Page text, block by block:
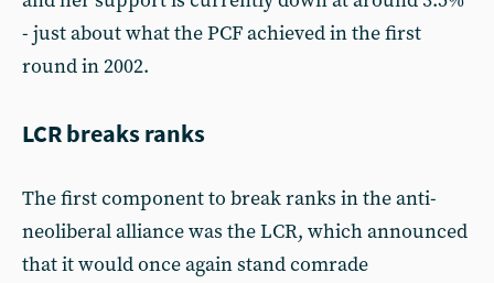
- just about what the PCF achieved in the first
round in 2002.
LCR breaks ranks
The first component to break ranks in the anti-
neoliberal alliance was the LCR, which announced
that it would once again stand comrade